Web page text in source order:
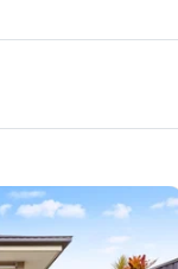
Manage My
For Rent